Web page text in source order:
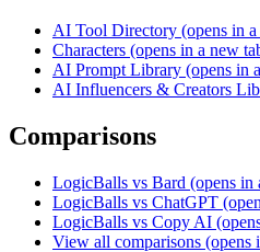
AI Tool Directory (opens in
Characters (opens in a new
AI Prompt Library (opens in
AI Influencers & Creators
Comparisons
LogicBalls vs Bard (opens in
LogicBalls vs ChatGPT
LogicBalls vs Copy AI
View all comparisons (opens